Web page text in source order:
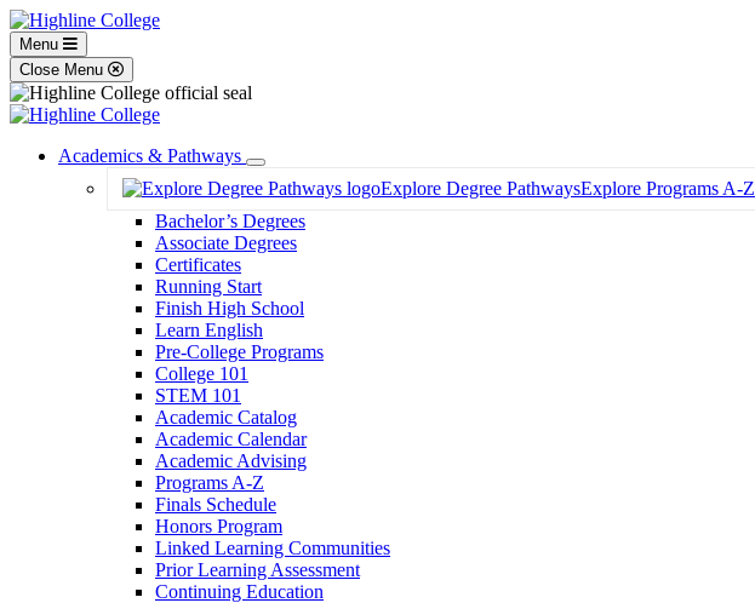
Menu
Close Menu
Academics & Pathways
Toggle
Dropdown
Explore Degree PathwaysExplore Programs A-Z
Bachelor’s Degrees
Associate Degrees
Certificates
Running Start
Finish High School
Learn English
Pre-College Programs
College 101
STEM 101
Academic Catalog
Academic Calendar
Academic Advising
Programs A-Z
Finals Schedule
Honors Program
Linked Learning Communities
Prior Learning Assessment
Continuing Education